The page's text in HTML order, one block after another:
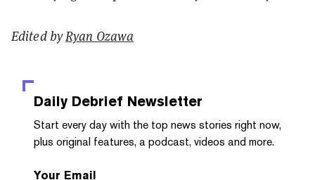
Edited byRyan Ozawa
Daily Debrief Newsletter
Start every day with the top news stories right now,
plus original features, a podcast, videos and more.
Your Email